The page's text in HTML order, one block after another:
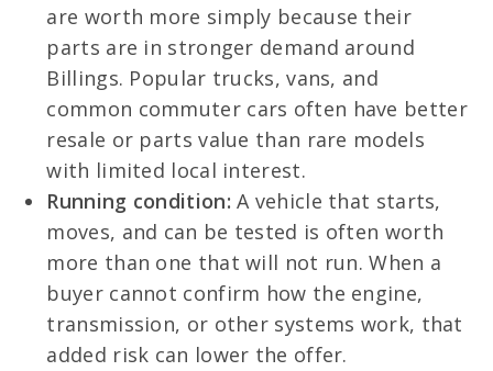
are worth more simply because their
parts are in stronger demand around
Billings. Popular trucks, vans, and
common commuter cars often have better
resale or parts value than rare models
with limited local interest.
Running condition: A vehicle that starts,
moves, and can be tested is often worth
more than one that will not run. When a
buyer cannot confirm how the engine,
transmission, or other systems work, that
added risk can lower the offer.